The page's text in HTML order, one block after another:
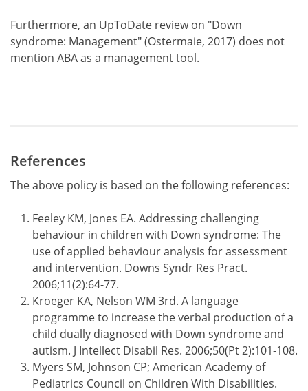
Furthermore, an UpToDate review on "Down
syndrome: Management" (Ostermaie, 2017) does not
mention ABA as a management tool.
References
The above policy is based on the following references:
Feeley KM, Jones EA. Addressing challenging
behaviour in children with Down syndrome: The
use of applied behaviour analysis for assessment
and intervention. Downs Syndr Res Pract.
2006;11(2):64-77.
Kroeger KA, Nelson WM 3rd. A language
programme to increase the verbal production of a
child dually diagnosed with Down syndrome and
autism. J Intellect Disabil Res. 2006;50(Pt 2):101-108.
Myers SM, Johnson CP; American Academy of
Pediatrics Council on Children With Disabilities.